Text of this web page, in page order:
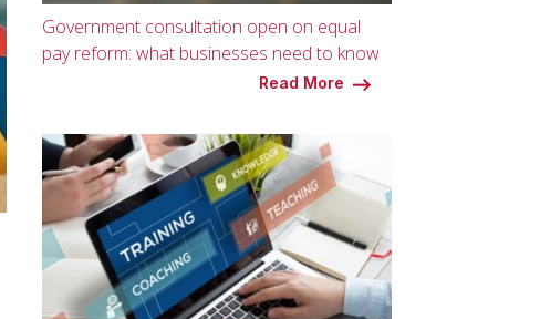
Government consultation open on equal
pay reform: what businesses need to know
Read More